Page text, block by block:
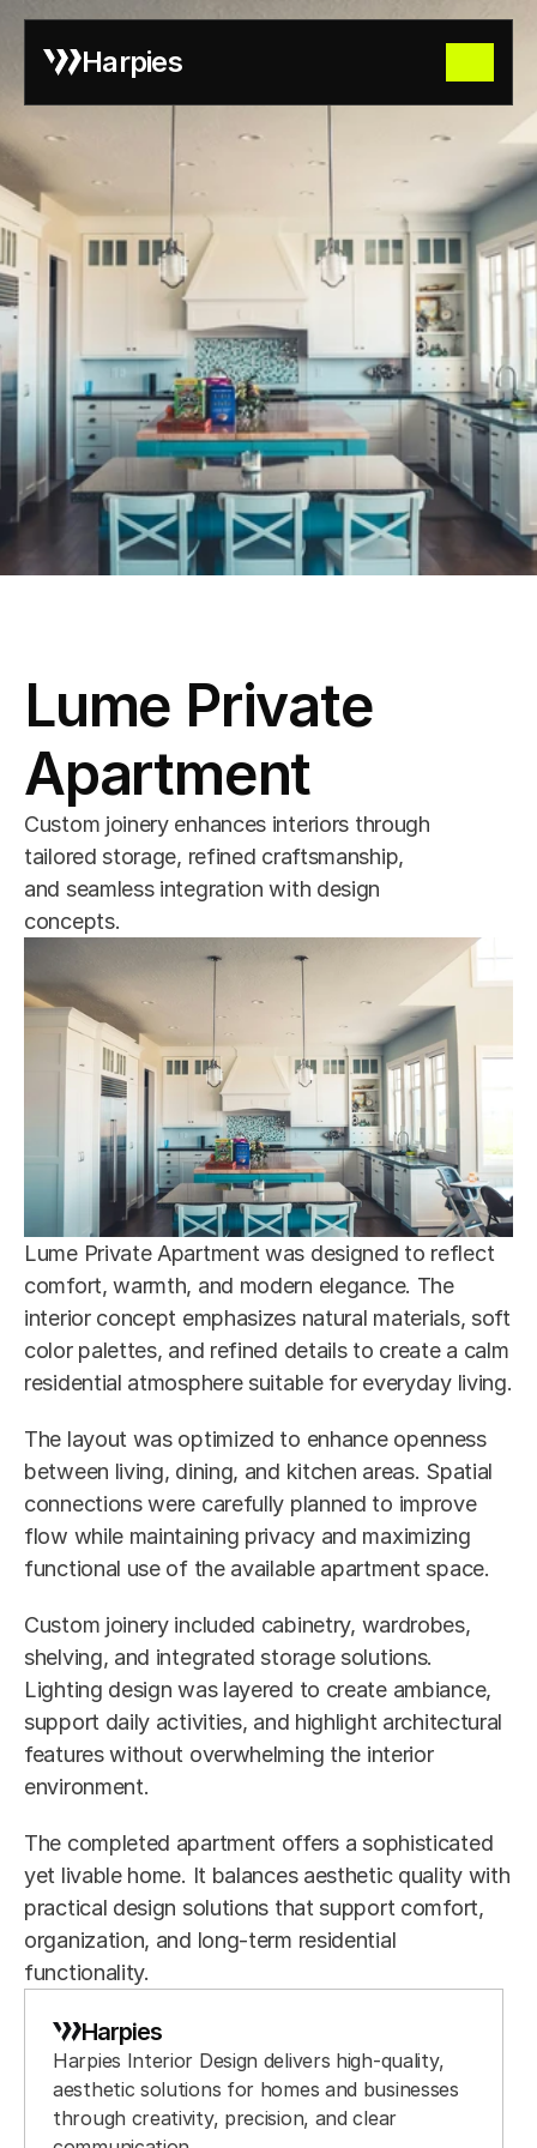
Harpies
Lume Private
Apartment
Custom joinery enhances interiors through
tailored storage, refined craftsmanship,
and seamless integration with design
concepts.
Lume Private Apartment was designed to reflect
comfort, warmth, and modern elegance. The
interior concept emphasizes natural materials, soft
color palettes, and refined details to create a calm
residential atmosphere suitable for everyday living.
The layout was optimized to enhance openness
between living, dining, and kitchen areas. Spatial
connections were carefully planned to improve
flow while maintaining privacy and maximizing
functional use of the available apartment space.
Custom joinery included cabinetry, wardrobes,
shelving, and integrated storage solutions.
Lighting design was layered to create ambiance,
support daily activities, and highlight architectural
features without overwhelming the interior
environment.
The completed apartment offers a sophisticated
yet livable home. It balances aesthetic quality with
practical design solutions that support comfort,
organization, and long-term residential
functionality.
Harpies
Harpies Interior Design delivers high-quality,
aesthetic solutions for homes and businesses
through creativity, precision, and clear